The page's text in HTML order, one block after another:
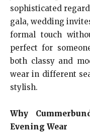
sophisticated
gala, wedding
formal touch
perfect for
both classy and
wear in different
stylish.
Why
Evening Wear